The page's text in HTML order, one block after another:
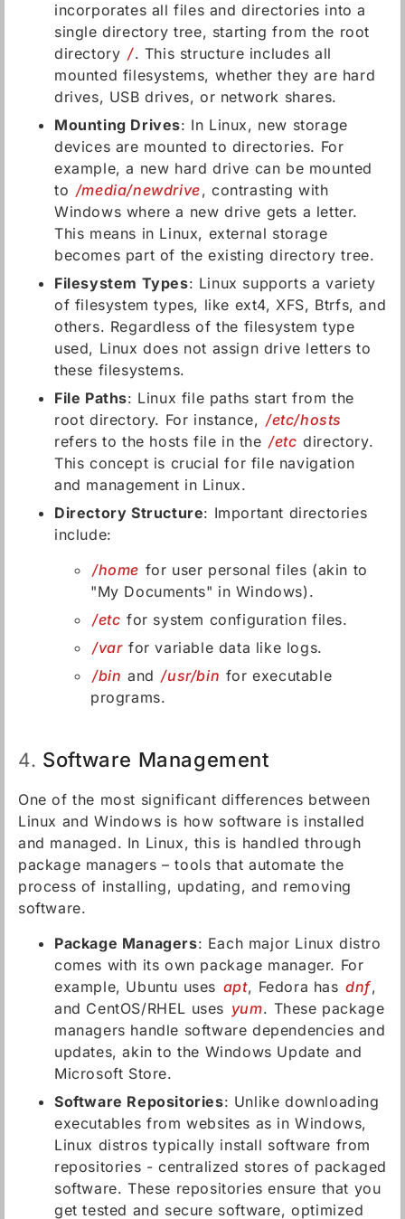
incorporates all files and directories into a
single directory tree, starting from the root
directory /. This structure includes all
mounted filesystems, whether they are hard
drives, USB drives, or network shares.
Mounting Drives: In Linux, new storage
devices are mounted to directories. For
example, a new hard drive can be mounted
to /media/newdrive, contrasting with
Windows where a new drive gets a letter.
This means in Linux, external storage
becomes part of the existing directory tree.
Filesystem Types: Linux supports a variety
of filesystem types, like ext4, XFS, Btrfs, and
others. Regardless of the filesystem type
used, Linux does not assign drive letters to
these filesystems.
File Paths: Linux file paths start from the
root directory. For instance, /etc/hosts
refers to the hosts file in the /etc directory.
This concept is crucial for file navigation
and management in Linux.
Directory Structure: Important directories
include:
/home for user personal files (akin to
"My Documents" in Windows).
/etc for system configuration files.
/var for variable data like logs.
/bin and /usr/bin for executable
programs.
4. Software Management
One of the most significant differences between
Linux and Windows is how software is installed
and managed. In Linux, this is handled through
package managers – tools that automate the
process of installing, updating, and removing
software.
Package Managers: Each major Linux distro
comes with its own package manager. For
example, Ubuntu uses apt, Fedora has dnf,
and CentOS/RHEL uses yum. These package
managers handle software dependencies and
updates, akin to the Windows Update and
Microsoft Store.
Software Repositories: Unlike downloading
executables from websites as in Windows,
Linux distros typically install software from
repositories - centralized stores of packaged
software. These repositories ensure that you
get tested and secure software, optimized